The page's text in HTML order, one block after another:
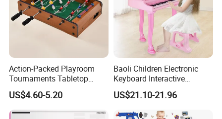
Action-Packed Playroom
Tournaments Tabletop
Football Game with Smooth
Rods
US$4.60-5.20
Baoli Children Electronic
Keyboard Interactive
Musical Educational Piano
Toy
US$21.10-21.96